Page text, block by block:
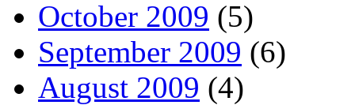
October 2009 (5)
September 2009 (6)
August 2009 (4)